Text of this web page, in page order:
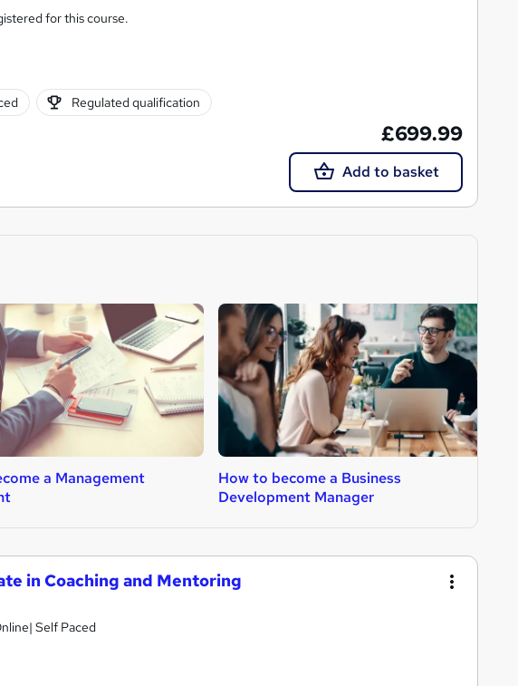
for this course.
Regulated qualification
£699.99
Add to basket
a Management
How to become a Business
Development Manager
in Coaching and Mentoring
Self Paced